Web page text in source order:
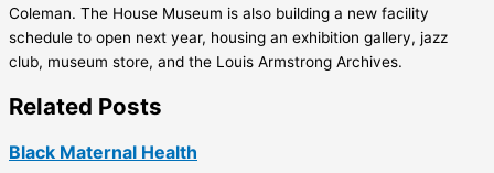
Coleman. The House Museum is also building a new facility
schedule to open next year, housing an exhibition gallery, jazz
club, museum store, and the Louis Armstrong Archives.
Related Posts
Black Maternal Health